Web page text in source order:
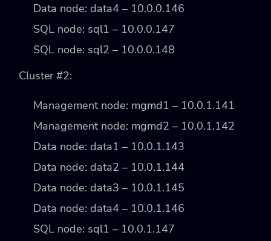
Data node: data4 – 10.0.0.146
SQL node: sql1 – 10.0.0.147
SQL node: sql2 – 10.0.0.148
Cluster #2:
Management node: mgmd1 – 10.0.1.141
Management node: mgmd2 – 10.0.1.142
Data node: data1 – 10.0.1.143
Data node: data2 – 10.0.1.144
Data node: data3 – 10.0.1.145
Data node: data4 – 10.0.1.146
SQL node: sql1 – 10.0.1.147